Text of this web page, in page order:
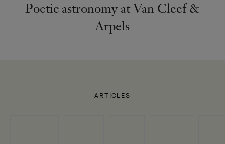
Poetic astronomy at Van Cleef &
Arpels
ARTICLES